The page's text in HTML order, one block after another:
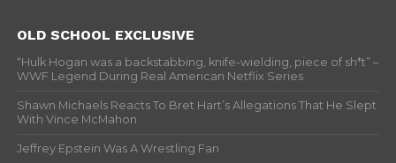
OLD SCHOOL EXCLUSIVE
“Hulk Hogan was a backstabbing, knife-wielding, piece of sh*t” –
WWF Legend During Real American Netflix Series
Shawn Michaels Reacts To Bret Hart’s Allegations That He Slept
With Vince McMahon
Jeffrey Epstein Was A Wrestling Fan